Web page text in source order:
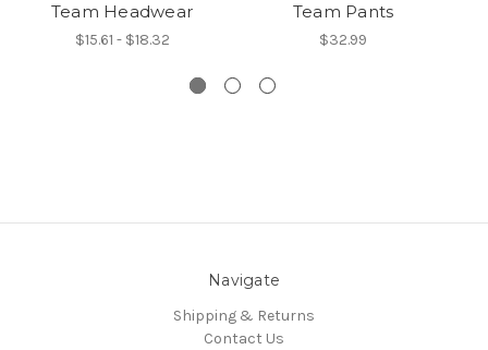
Team Headwear
$15.61 - $18.32
Team Pants
$32.99
Navigate
Shipping & Returns
Contact Us